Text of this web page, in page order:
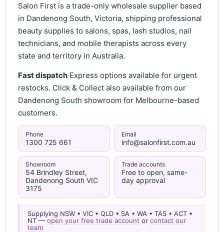
Salon First is a trade-only wholesale supplier based
in Dandenong South, Victoria, shipping professional
beauty supplies to salons, spas, lash studios, nail
technicians, and mobile therapists across every
state and territory in Australia.
Fast dispatch Express options available for urgent
restocks. Click & Collect also available from our
Dandenong South showroom for Melbourne-based
customers.
Phone
1300 725 661
Email
info@salonfirst.com.au
Showroom
54 Brindley Street,
Dandenong South VIC
3175
Trade accounts
Free to open, same-
day approval
Supplying NSW • VIC • QLD • SA • WA • TAS • ACT •
NT —open your free trade account orcontact our
team